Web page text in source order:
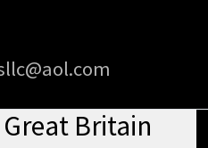
Britain